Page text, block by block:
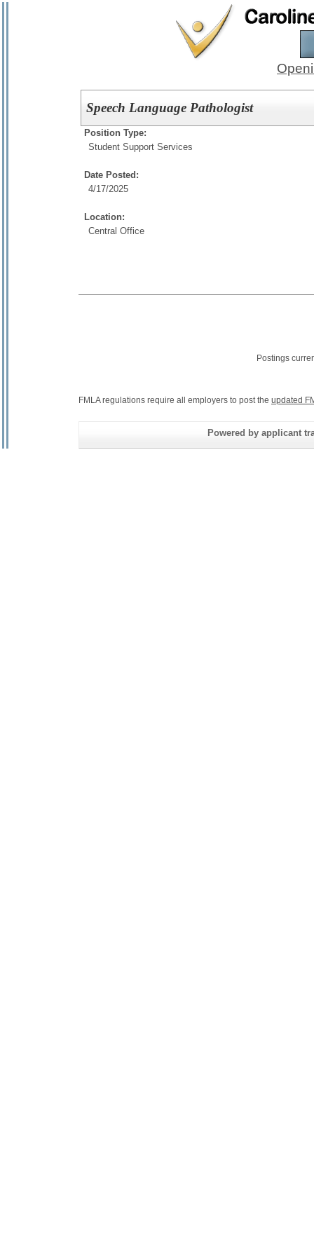
Speech Language Pathologist
Position Type:
Student Support Services
Date Posted:
4/17/2025
Location:
Central Office
Postings
FMLA regulations require all employers to post the updated
Powered by applicant